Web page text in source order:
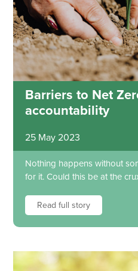
Barriers to Net
accountability
25 May 2023
Nothing happens without
for it. Could this be at the
Read full story